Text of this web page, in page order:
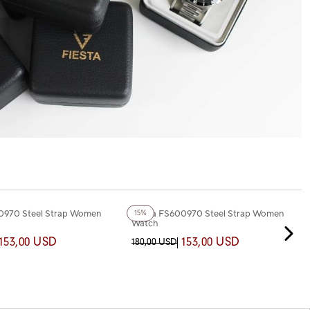
Steel Strap Women
USD
15%
+3Color
Fiesta FS600970 Steel Strap Women
Watch
180,00 USD 153,00 USD